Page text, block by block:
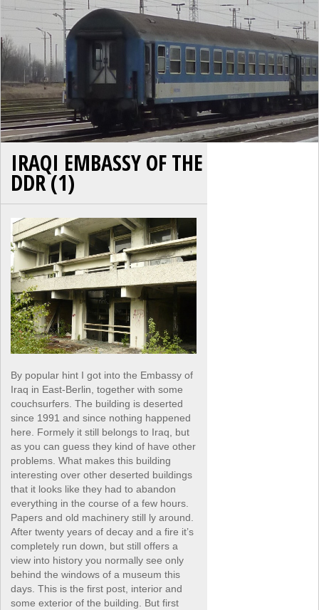
IRAQI EMBASSY OF THE
DDR (1)
By popular hint I got into the Embassy of
Iraq in East-Berlin, together with some
couchsurfers. The building is deserted
since 1991 and since nothing happened
here. Formely it still belongs to Iraq, but
as you can guess they kind of have other
problems. What makes this building
interesting over other deserted buildings
that it looks like they had to abandon
everything in the course of a few hours.
Papers and old machinery still ly around.
After twenty years of decay and a fire it’s
completely run down, but still offers a
view into history you normally see only
behind the windows of a museum this
days. This is the first post, interior and
some exterior of the building. But first